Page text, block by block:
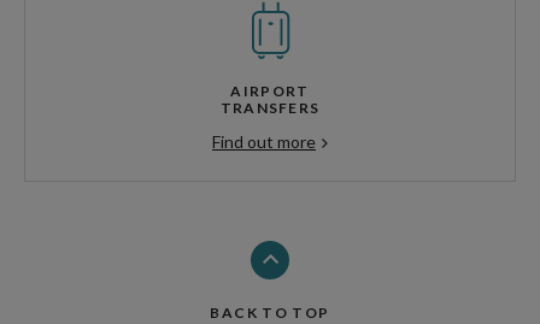
AIRPORT
TRANSFERS
Find out more
BACK TO TOP